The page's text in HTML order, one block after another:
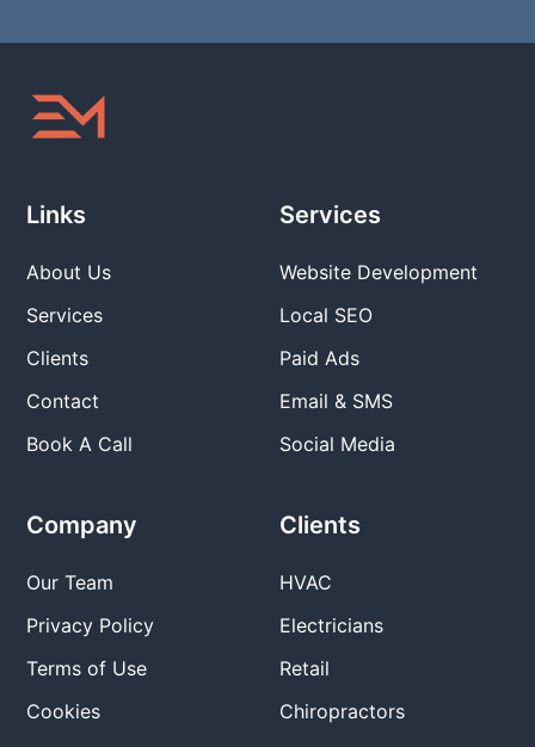
Links
About Us
Services
Clients
Contact
Book A Call
Services
Website Development
Local SEO
Paid Ads
Email & SMS
Social Media
Company
Our Team
Privacy Policy
Terms of Use
Cookies
Clients
HVAC
Electricians
Retail
Chiropractors